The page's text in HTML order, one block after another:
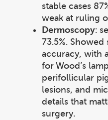
stable cases
weak at ruling
Dermoscopy:
73.5%.
accuracy, with
for Wood’s
perifollicular
lesions, and
details that
surgery.